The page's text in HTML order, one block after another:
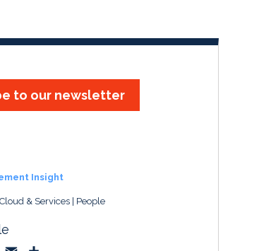
to our newsletter
Insight
& Services People